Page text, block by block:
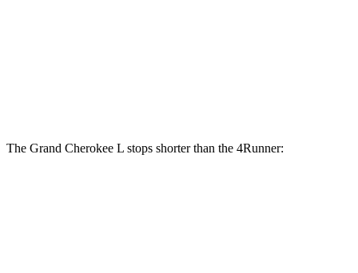
The Grand Cherokee L stops shorter than the 4Runner: